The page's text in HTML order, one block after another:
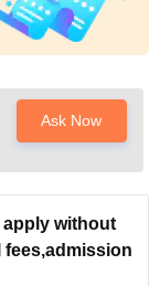
Ask Now
apply without